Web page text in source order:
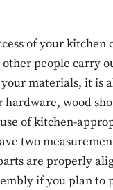
of your
people carry
materials, it is
wood
of kitchen-
two
are properly
if you plan to